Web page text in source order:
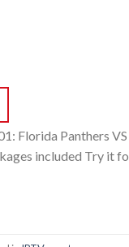
Florida Panthers
included Try it